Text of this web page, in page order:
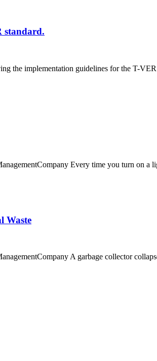
standard.
the implementation guidelines for the T-
Every time you turn on a
Waste
A garbage collector